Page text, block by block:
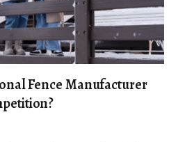
Fence Manufacturer